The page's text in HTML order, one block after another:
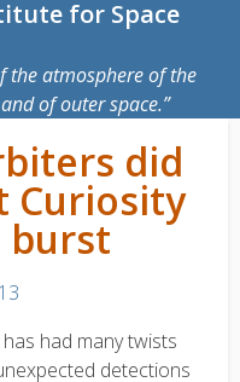
for Space
the atmosphere of the
of outer space.
did
Curiosity
burst
had many twists
detections